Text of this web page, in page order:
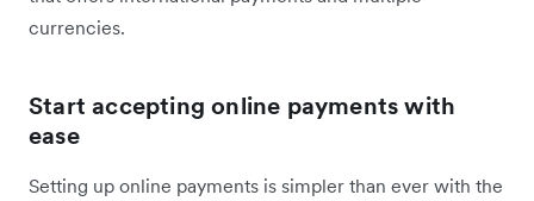
currencies.
Start accepting online payments with
ease
Setting up online payments is simpler than ever with the